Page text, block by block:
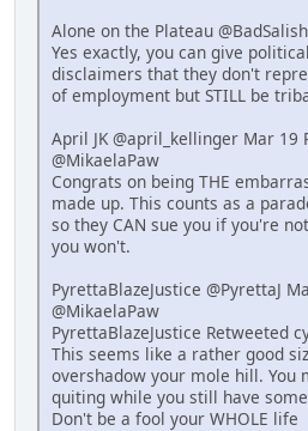
Alone on the Plateau
Yes exactly, you can give
disclaimers that they don't
of employment but STILL be
April JK @april_kellinger Mar 19
@MikaelaPaw
Congrats on being THE
made up. This counts as a
so they CAN sue you if you're
you won't.
PyrettaBlazeJustice @PyrettaJ
@MikaelaPaw
PyrettaBlazeJustice Retweeted
This seems like a rather good
overshadow your mole hill. You
quiting while you still have
Don't be a fool your WHOLE life